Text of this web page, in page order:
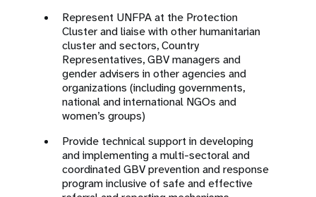
Represent UNFPA at the Protection
Cluster and liaise with other humanitarian
cluster and sectors, Country
Representatives, GBV managers and
gender advisers in other agencies and
organizations (including governments,
national and international NGOs and
women’s groups)
Provide technical support in developing
and implementing a multi-sectoral and
coordinated GBV prevention and response
program inclusive of safe and effective